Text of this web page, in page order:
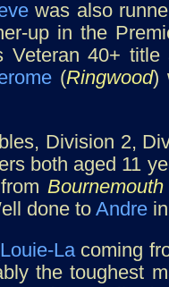
was also
up in the
40+ title
(Ringwood)
Division 2,
both aged 11
done to Andrein
Louie-Lacoming
the toughest